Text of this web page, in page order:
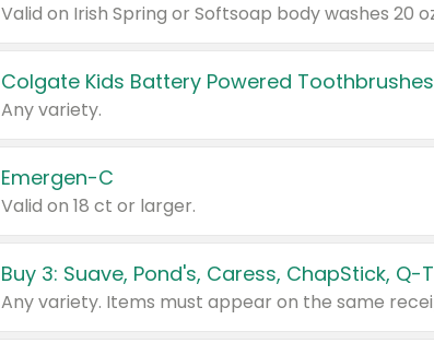
Colgate Kids Battery Powered Toothbrushes
Any variety.
Emergen-C
Valid on 18 ct or larger.